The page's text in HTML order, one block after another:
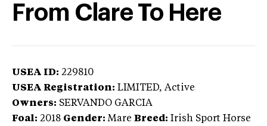
From Clare To Here
USEA ID: 229810
USEA Registration: LIMITED, Active
Owners: SERVANDO GARCIA
Foal: 2018 Gender: Mare Breed: Irish Sport Horse